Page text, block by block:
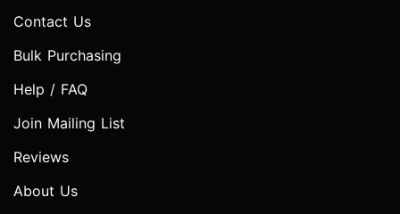
Contact Us
Bulk Purchasing
Help / FAQ
Join Mailing List
Reviews
About Us